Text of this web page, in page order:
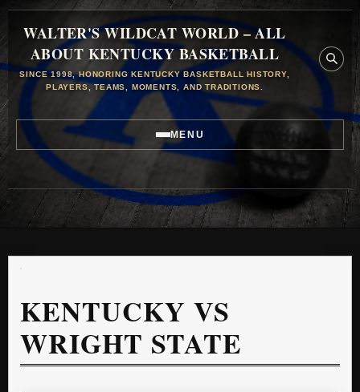
WALTER'S WILDCAT WORLD – ALL
ABOUT KENTUCKY BASKETBALL
SINCE 1998, HONORING KENTUCKY BASKETBALL HISTORY,
PLAYERS, TEAMS, MOMENTS, AND TRADITIONS.
MENU
KENTUCKY VS
WRIGHT STATE